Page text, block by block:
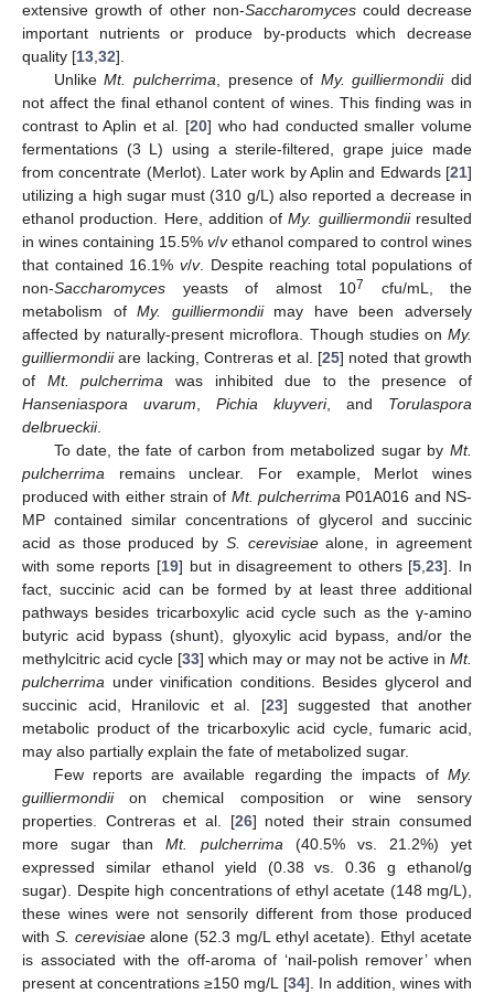
extensive growth of other non-Saccharomycescould decrease
important nutrients or produce by-products which decrease
quality [13,32].
UnlikeMt. pulcherrima, presence of My. guilliermondiidid
not affect the final ethanol content of wines. This finding was in
contrast to Aplin et al. [20] who had conducted smaller volume
fermentations (3 L) using a sterile-filtered, grape juice made
from concentrate (Merlot). Later work by Aplin and Edwards [21]
utilizing a high sugar must (310 g/L) also reported a decrease in
ethanol production. Here, addition ofMy. guilliermondiiresulted
in wines containing 15.5% v/vethanol compared to control wines
that contained 16.1% v/v. Despite reaching total populations of
non-Saccharomyces yeasts of almost 107
cfu/mL, the
metabolism ofMy. guilliermondiimay have been adversely
affected by naturally-present microflora. Though studies on My.
guilliermondiiare lacking, Contreras et al. [25] noted that growth
of Mt. pulcherrima was inhibited due to the presence of
Hanseniaspora uvarum, Pichia kluyveri, and Torulaspora
delbrueckii.
To date, the fate of carbon from metabolized sugar by Mt.
pulcherrima remains unclear. For example, Merlot wines
produced with either strain of Mt. pulcherrima P01A016 and NS-
MP contained similar concentrations of glycerol and succinic
acid as those produced by S. cerevisiaealone, in agreement
with some reports [19] but in disagreement to others [5,23]. In
fact, succinic acid can be formed by at least three additional
pathways besides tricarboxylic acid cycle such as the γ-amino
butyric acid bypass (shunt), glyoxylic acid bypass, and/or the
methylcitric acid cycle [33] which may or may not be active in Mt.
pulcherrima under vinification conditions. Besides glycerol and
succinic acid, Hranilovic et al. [23] suggested that another
metabolic product of the tricarboxylic acid cycle, fumaric acid,
may also partially explain the fate of metabolized sugar.
Few reports are available regarding the impacts of My.
guilliermondiion chemical composition or wine sensory
properties. Contreras et al. [26] noted their strain consumed
more sugar thanMt. pulcherrima(40.5% vs. 21.2%) yet
expressed similar ethanol yield (0.38 vs. 0.36 g ethanol/g
sugar). Despite high concentrations of ethyl acetate (148 mg/L),
these wines were not sensorily different from those produced
with S. cerevisiaealone (52.3 mg/L ethyl acetate). Ethyl acetate
is associated with the off-aroma of ‘nail-polish remover’ when
present at concentrations ≥150 mg/L [34]. In addition, wines with